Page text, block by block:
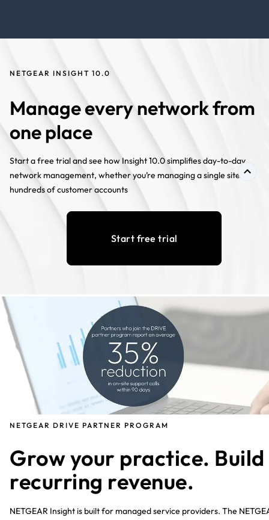
NETGEAR INSIGHT 10.0
Manage every network from
one place
Start a free trial and see how Insight 10.0 simplifies day-to-day
network management, whether you’re managing a single site or
hundreds of customer accounts
Start free trial
NETGEAR DRIVE PARTNER PROGRAM
Grow your practice. Build
recurring revenue.
NETGEAR Insight is built for managed service providers. The